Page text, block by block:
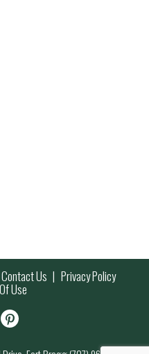
Contact Us Privacy Policy
Use